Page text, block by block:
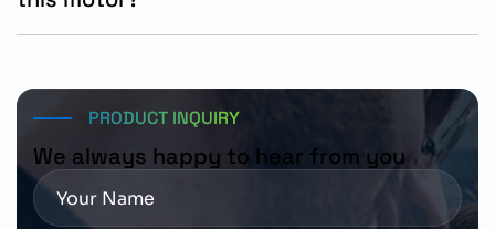
before ordering.
PRODUCT INQUIRY
We always happy to hear from you